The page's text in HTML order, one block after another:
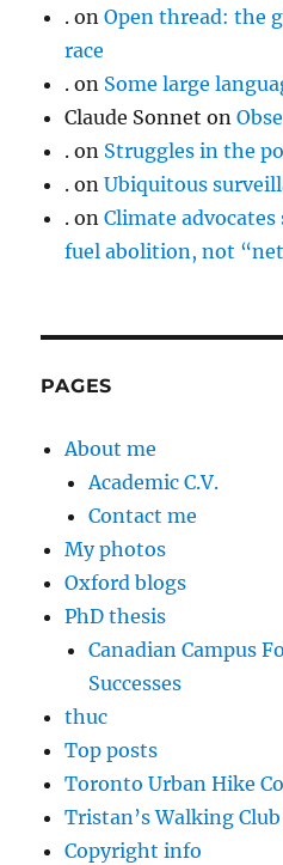
. onOpen thread: the
race
. on Some large
Claude Sonnet on
. on Struggles in the
. onUbiquitous
. onClimate
fuel abolition, not
PAGES
About me
Academic C.V.
Contact me
My photos
Oxford blogs
PhD thesis
Canadian Campus
Successes
thuc
Top posts
Toronto Urban Hike
Tristan’s Walking Club
Copyright info